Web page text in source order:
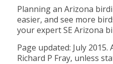
Planning an Arizona
easier, and see more
your expert SE Arizona
Page updated: July
Richard P Fray, unless